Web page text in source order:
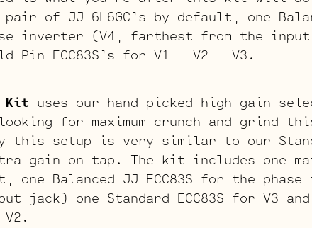
of JJ 6L6GC’s by default, one
inverter (V4, farthest from the
Pin ECC83S’s for V1 – V2 – V3.
Kit uses our hand picked high gain
for maximum crunch and grind
this setup is very similar to our
gain on tap. The kit includes one
one Balanced JJ ECC83S for the
jack) one Standard ECC83S for V3